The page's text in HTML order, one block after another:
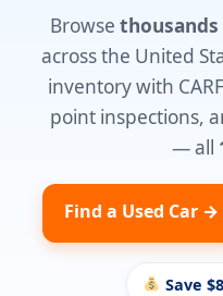
Browse thousands
across the United
inventory with
point inspections,
— all
Find a Used Car →
Save